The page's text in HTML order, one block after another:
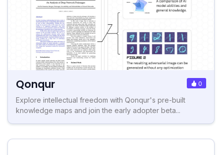
Qonqur 0
Explore intellectual freedom with Qonqur's pre-built
knowledge maps and join the early adopter beta...